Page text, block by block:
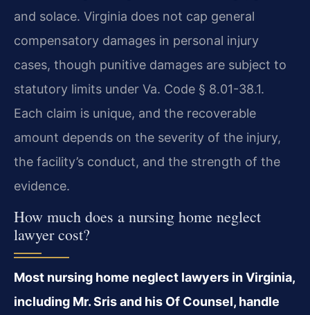
and solace. Virginia does not cap general
compensatory damages in personal injury
cases, though punitive damages are subject to
statutory limits under Va. Code § 8.01-38.1.
Each claim is unique, and the recoverable
amount depends on the severity of the injury,
the facility’s conduct, and the strength of the
evidence.
How much does a nursing home neglect
lawyer cost?
Most nursing home neglect lawyers in Virginia,
including Mr. Sris and his Of Counsel, handle